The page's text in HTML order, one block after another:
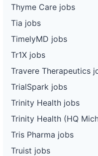
Thyme Care jobs
Tia jobs
TimelyMD jobs
Tr1X jobs
Travere Therapeutics
TrialSpark jobs
Trinity Health jobs
Trinity Health (HQ
Tris Pharma jobs
Truist jobs